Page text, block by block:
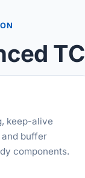
keep-alive
buffer
components.